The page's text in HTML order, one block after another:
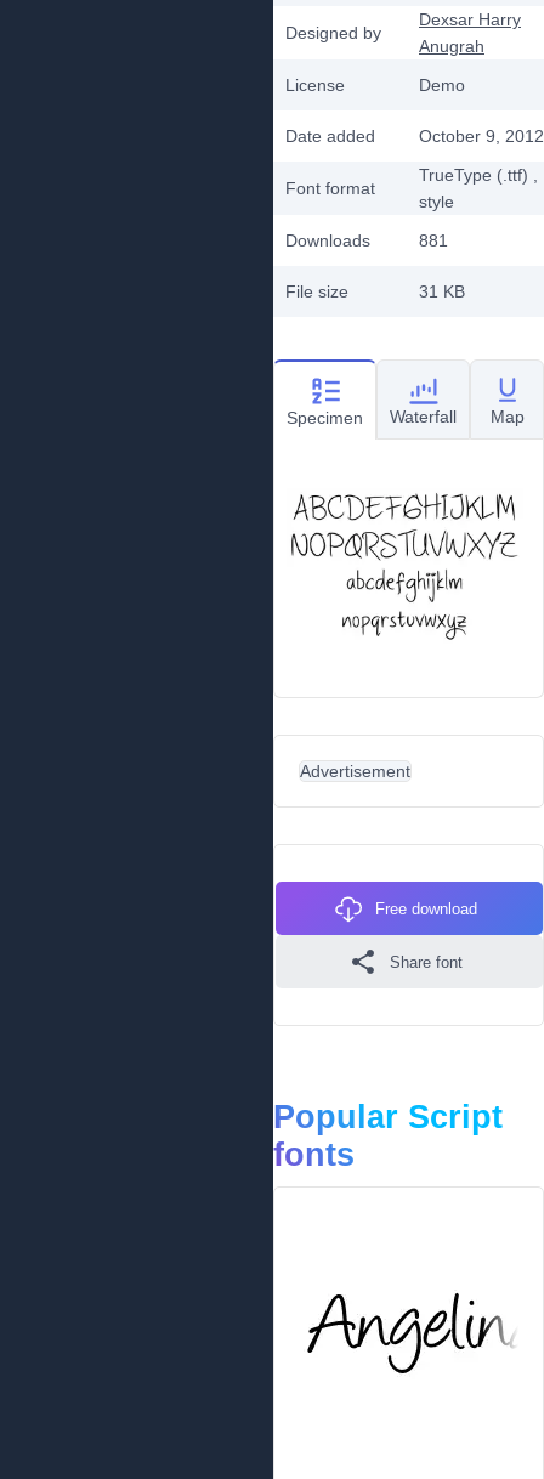
Designed by
Dexsar Harry
Anugrah
License
Demo
Date added October 9, 2012
Font format
TrueType (.ttf)
style
Downloads
881
File size 31 KB
Specimen Waterfall Map
Advertisement
Free download
Share font
Popular Script
fonts